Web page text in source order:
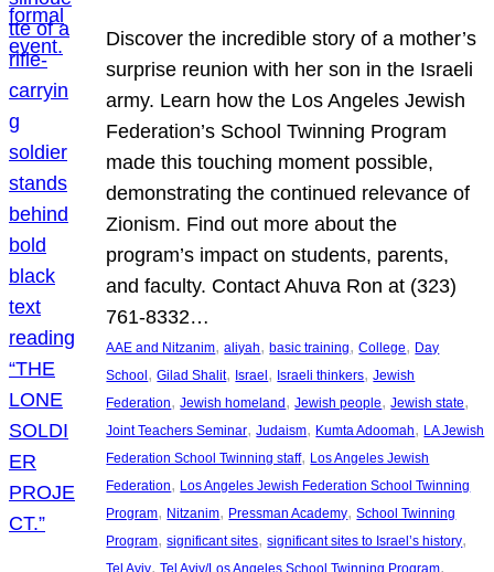
Discover the incredible story of a mother’s
surprise reunion with her son in the Israeli
army. Learn how the Los Angeles Jewish
Federation’s School Twinning Program
made this touching moment possible,
demonstrating the continued relevance of
Zionism. Find out more about the
program’s impact on students, parents,
and faculty. Contact Ahuva Ron at (323)
761-8332…
AAE and Nitzanim, aliyah, basic training, College, Day
School, Gilad Shalit, Israel, Israeli thinkers, Jewish
Federation, Jewish homeland, Jewish people, Jewish state
Joint Teachers Seminar, Judaism, Kumta Adoomah, LA Jewish
Federation School Twinning staff, Los Angeles Jewish
Federation, Los Angeles Jewish Federation School Twinning
Program, Nitzanim, Pressman Academy, School Twinning
Program, significant sites, significant sites to Israel’s history
Tel Aviv, Tel Aviv/Los Angeles School Twinning Program